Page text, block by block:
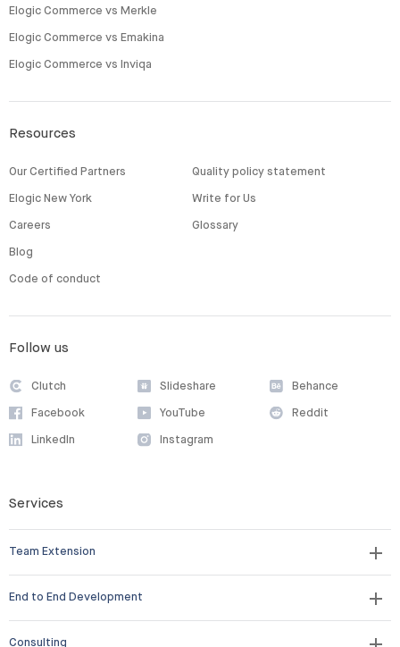
Elogic Commerce vs Merkle
Elogic Commerce vs Emakina
Elogic Commerce vs Inviqa
Resources
Our Certified Partners
Elogic New York
Careers
Blog
Code of conduct
Quality policy statement
Write for Us
Glossary
Follow us
Clutch
Facebook
LinkedIn
Slideshare
YouTube
Instagram
Behance
Reddit
Services
Team Extension
End to End Development
Consulting